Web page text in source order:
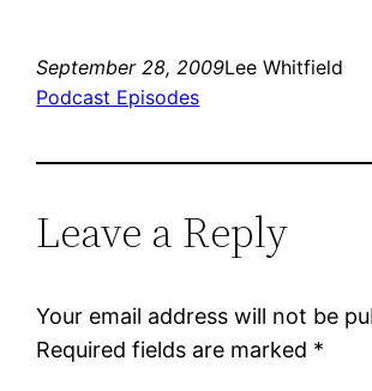
September 28, 2009Lee Whitfield
Podcast Episodes
Leave a Reply
Your email address will not be
Required fields are marked *